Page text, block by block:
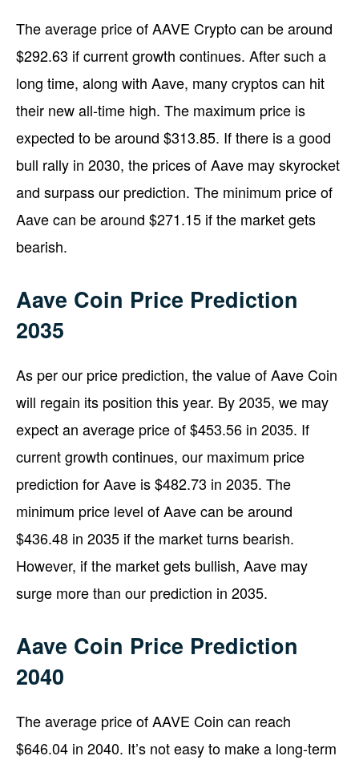
The average price of AAVE Crypto can be around
$292.63 if current growth continues. After such a
long time, along with Aave, many cryptos can hit
their new all-time high. The maximum price is
expected to be around $313.85. If there is a good
bull rally in 2030, the prices of Aave may skyrocket
and surpass our prediction. The minimum price of
Aave can be around $271.15 if the market gets
bearish.
Aave Coin Price Prediction
2035
As per our price prediction, the value of Aave Coin
will regain its position this year. By 2035, we may
expect an average price of $453.56 in 2035. If
current growth continues, our maximum price
prediction for Aave is $482.73 in 2035. The
minimum price level of Aave can be around
$436.48 in 2035 if the market turns bearish.
However, if the market gets bullish, Aave may
surge more than our prediction in 2035.
Aave Coin Price Prediction
2040
The average price of AAVE Coin can reach
$646.04 in 2040. It’s not easy to make a long-term